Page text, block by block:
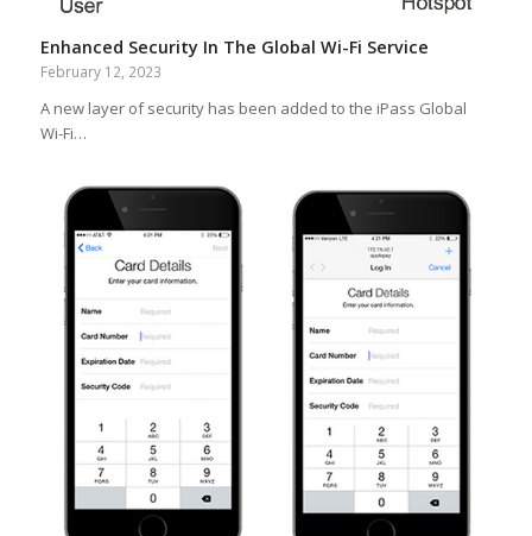
Enhanced Security In The Global Wi-Fi Service
February 12, 2023
A new layer of security has been added to the iPass Global
Wi-Fi…